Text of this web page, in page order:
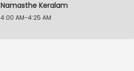
Namasthe Keralam
4:00 AM-4:25 AM